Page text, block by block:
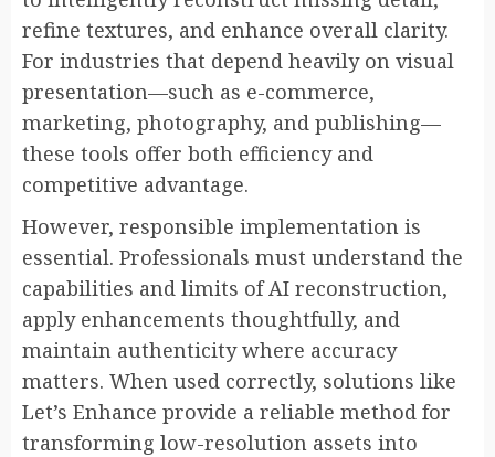
refine textures, and enhance overall clarity.
For industries that depend heavily on visual
presentation—such as e-commerce,
marketing, photography, and publishing—
these tools offer both efficiency and
competitive advantage.
However, responsible implementation is
essential. Professionals must understand the
capabilities and limits of AI reconstruction,
apply enhancements thoughtfully, and
maintain authenticity where accuracy
matters. When used correctly, solutions like
Let’s Enhance provide a reliable method for
transforming low-resolution assets into